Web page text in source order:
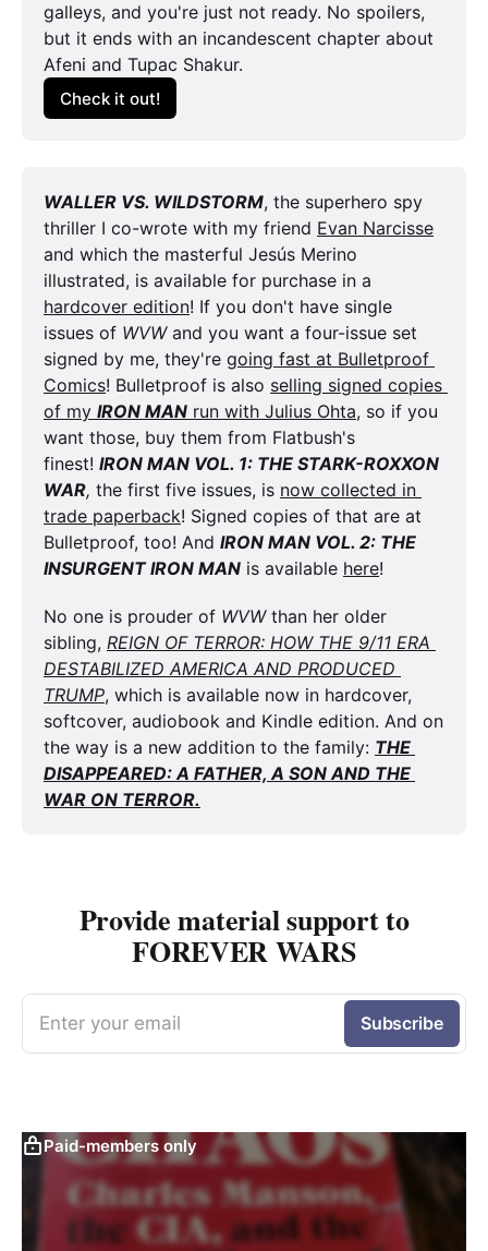
galleys, and you're just not ready. No spoilers,
but it ends with an incandescent chapter about
Afeni and Tupac Shakur.
Check it out!
WALLER VS. WILDSTORM, the superhero spy
thriller I co-wrote with my friend Evan Narcisse
and which the masterful Jesús Merino
hardcover edition! If you don't have single
issues of WVW and you want a four-issue set
signed by me, they're going fast at Bulletproof
Comics! Bulletproof is also selling signed copies
of my IRON MAN run with Julius Ohta, so if you
want those, buy them from Flatbush's
finest! IRON MAN VOL. 1: THE STARK-ROXXON
WAR, the first five issues, is now collected in
trade paperback! Signed copies of that are at
Bulletproof, too! And IRON MAN VOL. 2: THE
INSURGENT IRON MAN is available here!
No one is prouder of WVW than her older
sibling, REIGN OF TERROR: HOW THE 9/11 ERA
DESTABILIZED AMERICA AND PRODUCED
TRUMP, which is available now in hardcover,
softcover, audiobook and Kindle edition. And on
the way is a new addition to the family: THE
DISAPPEARED: A FATHER, A SON AND THE
WAR ON TERROR.
Provide material support to
FOREVER WARS
Enter your email Subscribe
Paid-members only